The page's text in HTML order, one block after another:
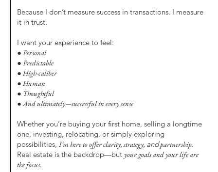
Because I don’t measure success in transactions. I measure
it in trust.
I want your experience to feel:
● Personal
● Predictable
● High-caliber
● Human
● Thoughtful
● And ultimately—successful in every sense
Whether you’re buying your first home, selling a longtime
one, investing, relocating, or simply exploring
possibilities, I’m here to offer clarity, strategy, andpartnership.
Real estate is the backdrop—but your goals and your life are
the focus.